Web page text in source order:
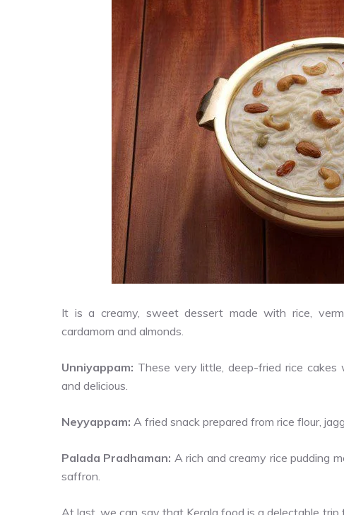
It is a creamy, sweet dessert made with rice,
cardamom and almonds.
Unniyappam: These very little, deep-fried rice
and delicious.
Neyyappam: A fried snack prepared from rice flour,
Palada Pradhaman: A rich and creamy rice pudding
saffron.
At last, we can say that Kerala food is a delectable